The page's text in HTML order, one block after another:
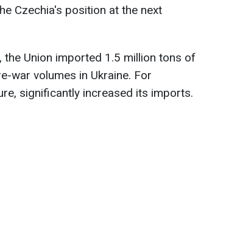
Czechia's position at the next
Union imported 1.5 million tons of
war volumes in Ukraine. For
significantly increased its imports.